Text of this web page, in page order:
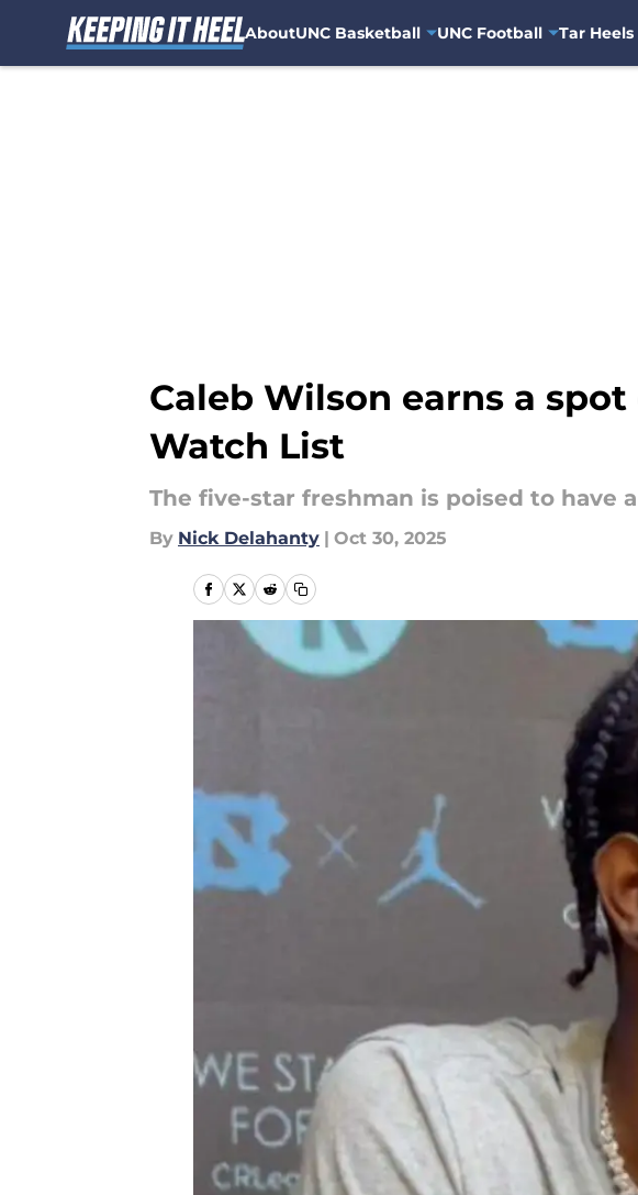
AboutUNC Basketball UNC Football Tar
Caleb Wilson earns a
Watch List
The five-star freshman is poised to have
By Nick Delahanty | Oct 30, 2025